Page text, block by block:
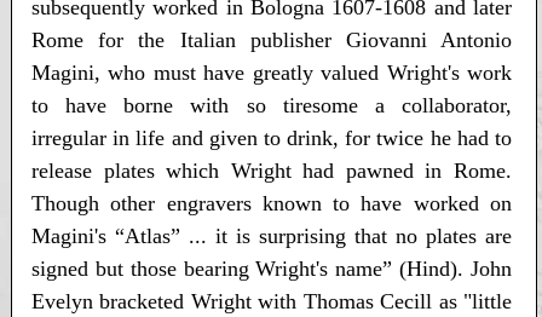
subsequently worked in Bologna 1607-1608 and later
Rome for the Italian publisher Giovanni Antonio
Magini, who must have greatly valued Wright's work
to have borne with so tiresome a collaborator,
irregular in life and given to drink, for twice he had to
release plates which Wright had pawned in Rome.
Though other engravers known to have worked on
Magini's “Atlas” ... it is surprising that no plates are
signed but those bearing Wright's name” (Hind). John
Evelyn bracketed Wright with Thomas Cecill as "little